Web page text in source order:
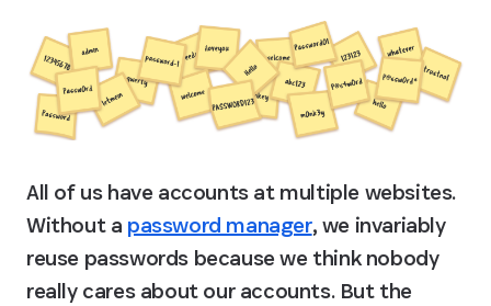
All of us have accounts at multiple websites.
Without a password manager, we invariably
reuse passwords because we think nobody
really cares about our accounts. But the